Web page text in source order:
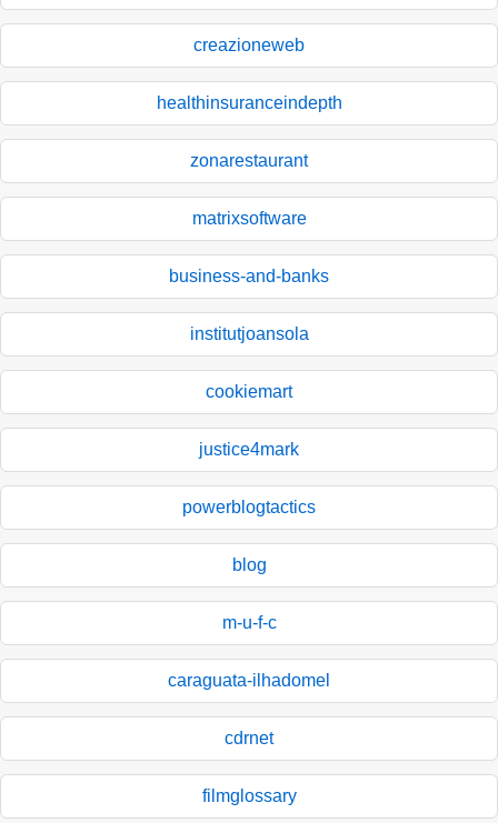
creazioneweb
healthinsuranceindepth
zonarestaurant
matrixsoftware
business-and-banks
institutjoansola
cookiemart
justice4mark
powerblogtactics
blog
m-u-f-c
caraguata-ilhadomel
cdrnet
filmglossary